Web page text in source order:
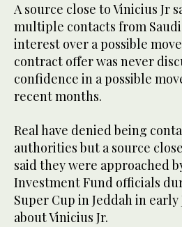
A source close to Vinicius Jr
multiple contacts from
interest over a possible
contract offer was never
confidence in a possible
recent months.
Real have denied being
authorities but a source
said they were approached
Investment Fund officials
Super Cup in Jeddah in
about Vinicius Jr.